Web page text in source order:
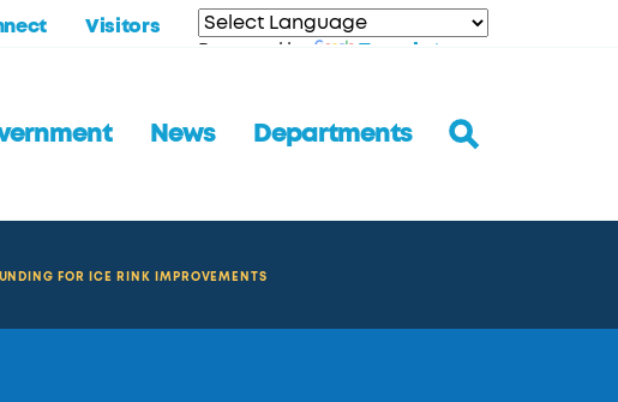
Visitors
Powered by Translate
News Departments
FOR ICE RINK IMPROVEMENTS